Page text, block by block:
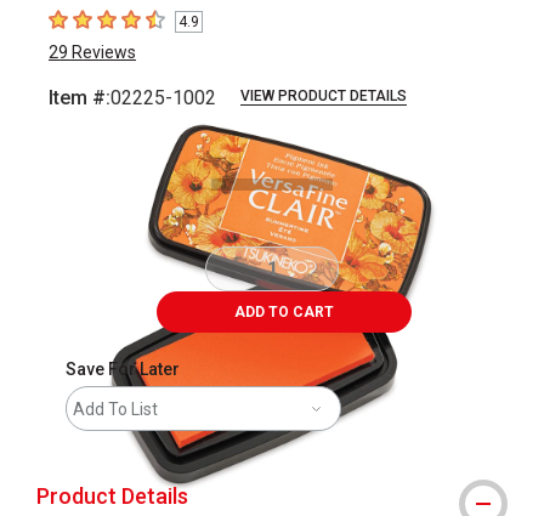
4.9 out of 5 stars
4.9
29 Reviews
Item #:02225-1002 VIEW PRODUCT DETAILS
ADD TO CART
Save For Later
Add To List
Product Details